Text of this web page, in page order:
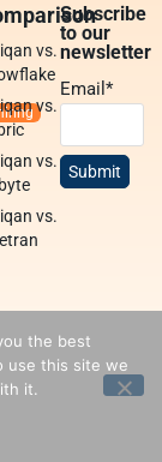
vs.
vs.
vs.
vs.
Subscribe
to our
newsletter
Email*
the best
use this site we
it.